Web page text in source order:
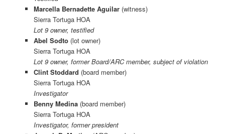
Marcella Bernadette Aguilar (witness)
Sierra Tortuga HOA
Lot 9 owner, testified
Abel Sodto (lot owner)
Sierra Tortuga HOA
Lot 9 owner, former Board/ARC member, subject of violation
Clint Stoddard (board member)
Sierra Tortuga HOA
Investigator
Benny Medina (board member)
Sierra Tortuga HOA
Investigator, former president